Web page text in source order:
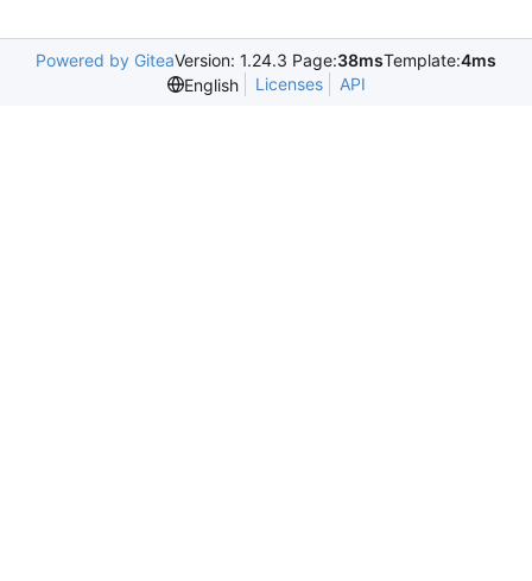
Powered by GiteaVersion: 1.24.3 Page:38msTemplate:4ms
English
Licenses API